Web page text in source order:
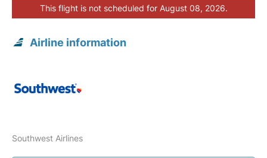
This flight is not scheduled for August 08, 2026.
Airline information
Southwest Airlines